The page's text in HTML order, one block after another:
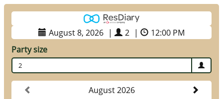
August 8, 2026 | 2 |
12:00 PM
Party size
2
August 2026